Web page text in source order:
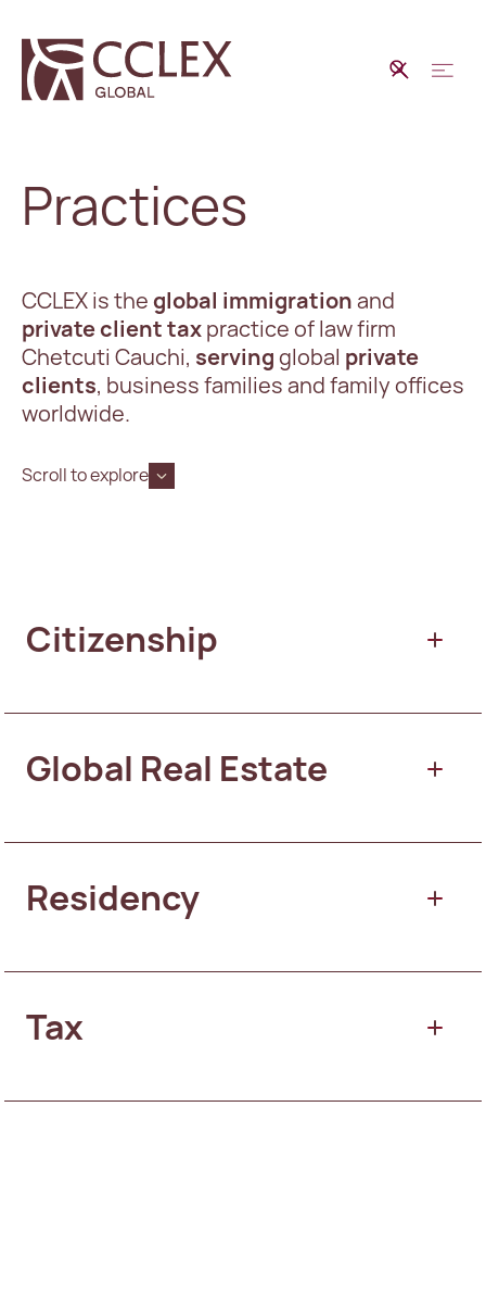
Practices
CCLEX is theglobal immigrationand
private client taxpractice of law firm
Chetcuti Cauchi, servingglobal private
clients, business families and family offices
worldwide.
Scroll to explore
Citizenship
Citizenship by Merit
Global Real Estate
Residential Property
Residency
Residency by Investment
Tax